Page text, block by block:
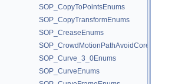
SOP_CopyToPointsEnums
SOP_CopyTransformEnums
SOP_CreaseEnums
SOP_CrowdMotionPathAvoidCoreEnums
SOP_Curve_3_0Enums
SOP_CurveEnums